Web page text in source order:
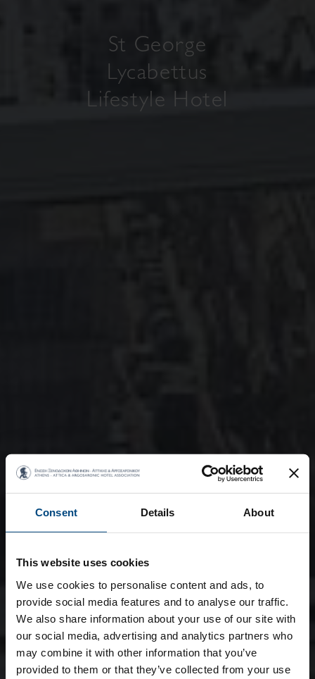
Consent Details About
This website uses cookies
We use cookies to personalise content and ads, to
provide social media features and to analyse our traffic.
We also share information about your use of our site with
our social media, advertising and analytics partners who
may combine it with other information that you’ve
provided to them or that they’ve collected from your use
St George
Lycabettus
Lifestyle Hotel